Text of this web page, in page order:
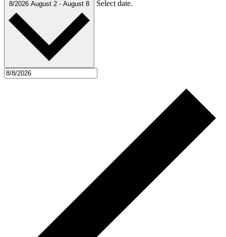
8/2026 August 2 - August 8 Select date.